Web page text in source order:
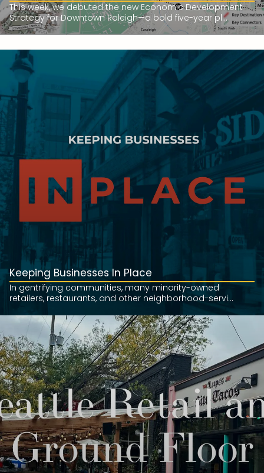
This week, we debuted the new Economic Development
Strategy for Downtown Raleigh—a bold five-year pl...
Keeping Businesses In Place
In gentrifying communities, many minority-owned
retailers, restaurants, and other neighborhood-servi...